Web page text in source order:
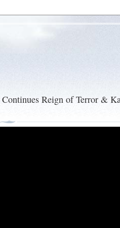
Reign of Terror &